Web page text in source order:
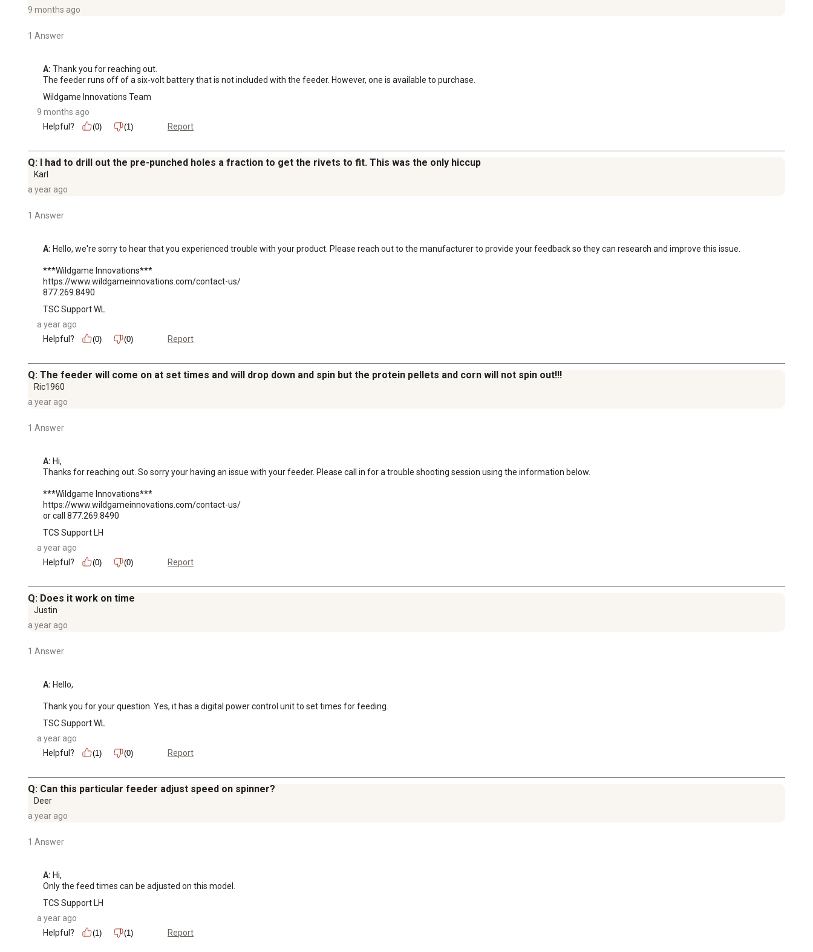
9 months ago
1 Answer
A: Thank you for reaching out.
The feeder runs off of a six-volt battery that is not included with the feeder. However, one is available to purchase.
Wildgame Innovations Team
9 months ago
Helpful?
(0) (1) Report
Q: I had to drill out the pre-punched holes a fraction to get the rivets to fit. This was the only hiccup
Karl
a year ago
1 Answer
A: Hello, we're sorry to hear that you experienced trouble with your product. Please reach out to the manufacturer to provide your feedback so they can research and improve this issue.
***Wildgame Innovations***
https://www.wildgameinnovations.com/contact-us/
877.269.8490
TSC Support WL
a year ago
Helpful?
(0) (0) Report
Q: The feeder will come on at set times and will drop down and spin but the protein pellets and corn will not spin out!!!
Ric1960
a year ago
1 Answer
A: Hi,
Thanks for reaching out. So sorry your having an issue with your feeder. Please call in for a trouble shooting session using the information below.
***Wildgame Innovations***
https://www.wildgameinnovations.com/contact-us/
or call 877.269.8490
TCS Support LH
a year ago
Helpful?
(0) (0) Report
Q: Does it work on time
Justin
a year ago
1 Answer
A: Hello,
Thank you for your question. Yes, it has a digital power control unit to set times for feeding.
TSC Support WL
a year ago
Helpful?
(1) (0) Report
Q: Can this particular feeder adjust speed on spinner?
Deer
a year ago
1 Answer
A: Hi,
Only the feed times can be adjusted on this model.
TCS Support LH
a year ago
Helpful?
(1) (1) Report